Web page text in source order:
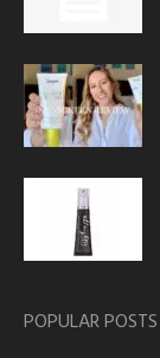
POPULAR POSTS